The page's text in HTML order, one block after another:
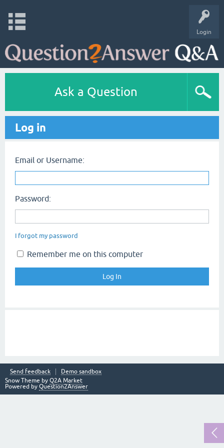
Login
Ask a Question
Log in
Email or Username:
Password:
I forgot my password
Remember me on this computer
Send feedback
Demo sandbox
Snow Theme by Q2A Market
Powered by Question2Answer